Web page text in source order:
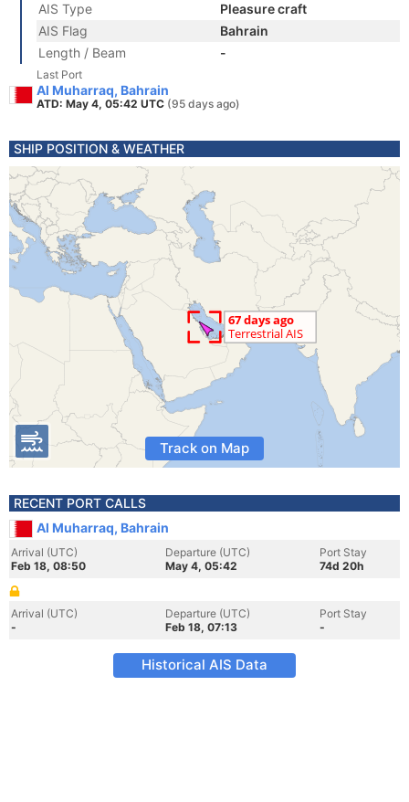
AIS Type
Pleasure craft
AIS Flag
Bahrain
Length / Beam
-
Last Port
Al Muharraq, Bahrain
ATD: May 4, 05:42 UTC (95 days ago)
SHIP POSITION & WEATHER
Track on Map
RECENT PORT CALLS
Al Muharraq, Bahrain
Arrival (UTC)
Feb 18, 08:50
Departure (UTC)
May 4, 05:42
Port Stay
74d 20h
Arrival (UTC)
-
Departure (UTC)
Feb 18, 07:13
Port Stay
-
Historical AIS Data